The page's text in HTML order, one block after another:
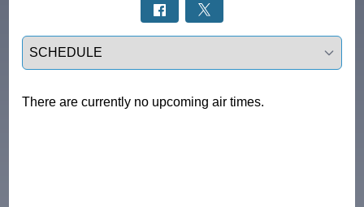
Select a tab
There are currently no upcoming air times.